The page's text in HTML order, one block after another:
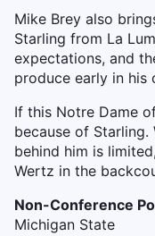
Mike Brey also
Starling from La
expectations, and
produce early in his
If this Notre Dame
because of Starling.
behind him is
Wertz in the
Non-Conference
Michigan State